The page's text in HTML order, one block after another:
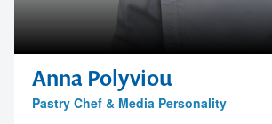
Anna Polyviou
Pastry Chef & Media Personality